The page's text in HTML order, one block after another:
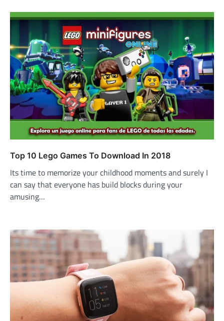
Top 10 Lego Games To Download In 2018
Its time to memorize your childhood moments and surely I
can say that everyone has build blocks during your
amusing…